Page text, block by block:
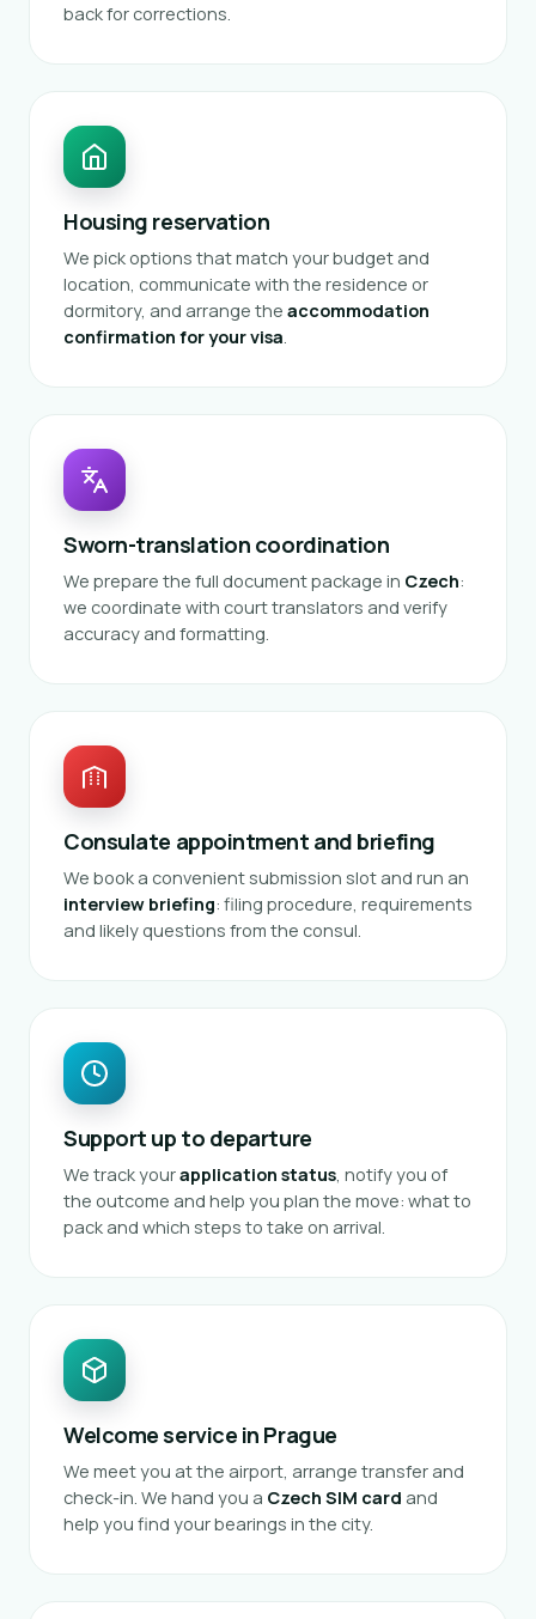
back for corrections.
Housing reservation
We pick options that match your budget and
location, communicate with the residence or
dormitory, and arrange the accommodation
confirmation for your visa.
Sworn-translation coordination
We prepare the full document package in Czech:
we coordinate with court translators and verify
accuracy and formatting.
Consulate appointment and briefing
We book a convenient submission slot and run an
interview briefing: filing procedure, requirements
and likely questions from the consul.
Support up to departure
We track yourapplication status, notify you of
the outcome and help you plan the move: what to
pack and which steps to take on arrival.
Welcome service in Prague
We meet you at the airport, arrange transfer and
check-in. We hand you a Czech SIM card and
help you find your bearings in the city.